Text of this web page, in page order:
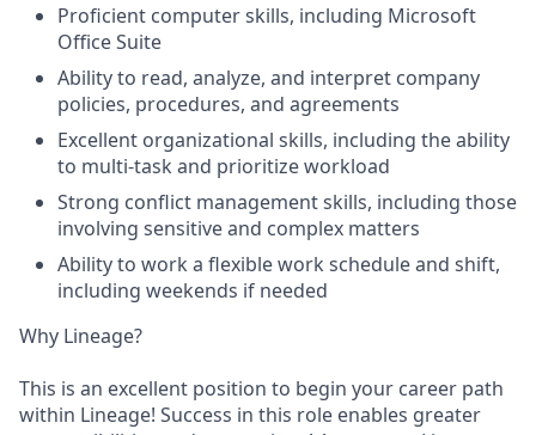
Proficient computer skills, including Microsoft
Office Suite
Ability to read, analyze, and interpret company
policies, procedures, and agreements
Excellent organizational skills, including the ability
to multi-task and prioritize workload
Strong conflict management skills, including those
involving sensitive and complex matters
Ability to work a flexible work schedule and shift,
including weekends if needed
Why Lineage?
This is an excellent position to begin your career path
within Lineage! Success in this role enables greater